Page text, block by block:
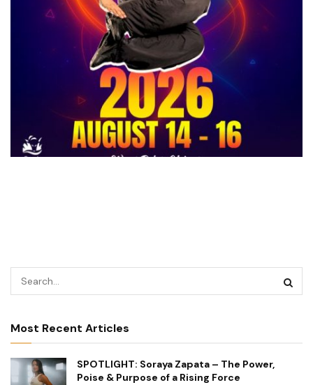
Most Recent Articles
SPOTLIGHT: Soraya Zapata – The Power,
Poise & Purpose of a Rising Force